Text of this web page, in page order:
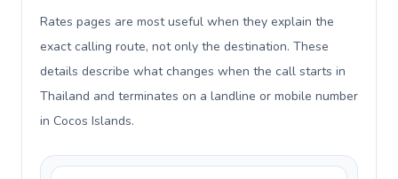
Rates pages are most useful when they explain the
exact calling route, not only the destination. These
details describe what changes when the call starts in
Thailand and terminates on a landline or mobile number
in Cocos Islands.